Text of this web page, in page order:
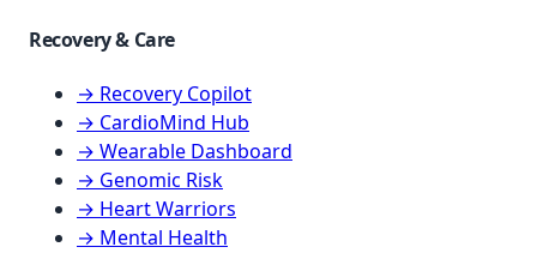
Recovery & Care
→ Recovery Copilot
→ CardioMind Hub
→ Wearable Dashboard
→ Genomic Risk
→ Heart Warriors
→ Mental Health